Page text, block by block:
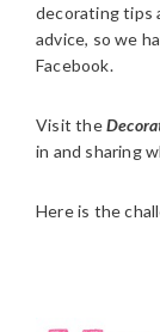
decorating tips
advice, so we
Facebook.
Visit the
in and sharing
Here is the